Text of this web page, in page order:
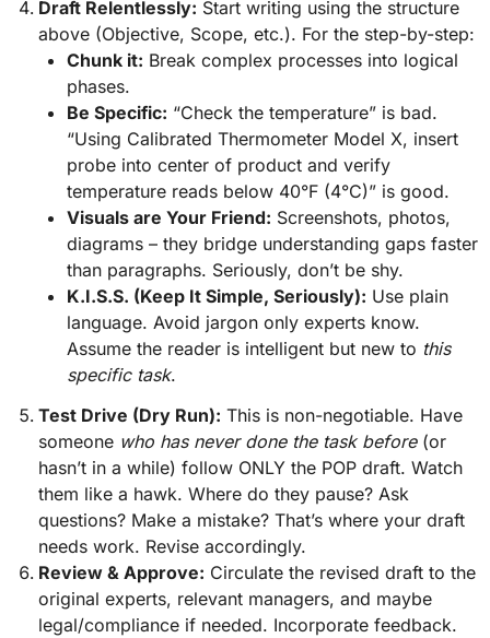
Draft Relentlessly: Start writing using the structure
above (Objective, Scope, etc.). For the step-by-step:
Chunk it: Break complex processes into logical
phases.
Be Specific: “Check the temperature” is bad.
“Using Calibrated Thermometer Model X, insert
probe into center of product and verify
temperature reads below 40°F (4°C)” is good.
Visuals are Your Friend: Screenshots, photos,
diagrams – they bridge understanding gaps faster
than paragraphs. Seriously, don’t be shy.
K.I.S.S. (Keep It Simple, Seriously): Use plain
language. Avoid jargon only experts know.
Assume the reader is intelligent but new to this
specific task.
Test Drive (Dry Run): This is non-negotiable. Have
someone who has never done the task before(or
hasn’t in a while) follow ONLY the POP draft. Watch
them like a hawk. Where do they pause? Ask
questions? Make a mistake? That’s where your draft
needs work. Revise accordingly.
Review & Approve: Circulate the revised draft to the
original experts, relevant managers, and maybe
legal/compliance if needed. Incorporate feedback.